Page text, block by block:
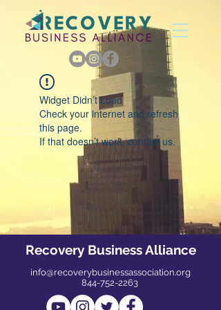
Widget Didn’t Load
Check your internet and refresh
this page.
If that doesn’t work, contact us.
Recovery Business Alliance
info@recoverybusinessassociation.org
844-752-2263